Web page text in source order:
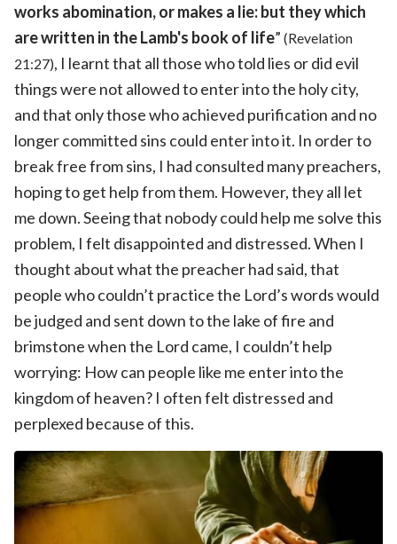
works abomination, or makes a lie: but they which
are written in the Lamb's book of life” (Revelation
21:27), I learnt that all those who told lies or did evil
things were not allowed to enter into the holy city,
and that only those who achieved purification and no
longer committed sins could enter into it. In order to
break free from sins, I had consulted many preachers,
hoping to get help from them. However, they all let
me down. Seeing that nobody could help me solve this
problem, I felt disappointed and distressed. When I
thought about what the preacher had said, that
people who couldn’t practice the Lord’s words would
be judged and sent down to the lake of fire and
brimstone when the Lord came, I couldn’t help
worrying: How can people like me enter into the
kingdom of heaven? I often felt distressed and
perplexed because of this.